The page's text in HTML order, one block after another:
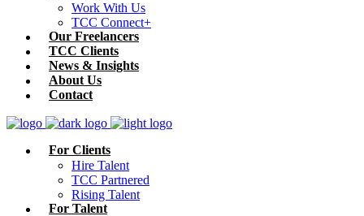
Work With Us
TCC Connect+
Our Freelancers
TCC Clients
News & Insights
About Us
Contact
For Clients
Hire Talent
TCC Partnered
Rising Talent
For Talent